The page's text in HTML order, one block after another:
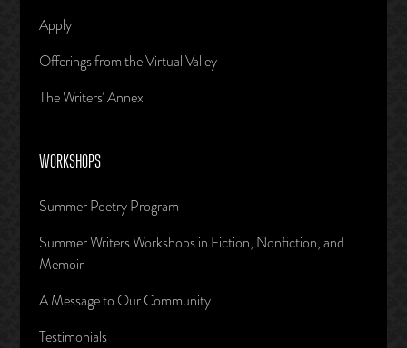
Apply
Offerings from the Virtual Valley
The Writers’ Annex
WORKSHOPS
Summer Poetry Program
Summer Writers Workshops in Fiction, Nonfiction, and
Memoir
A Message to Our Community
Testimonials